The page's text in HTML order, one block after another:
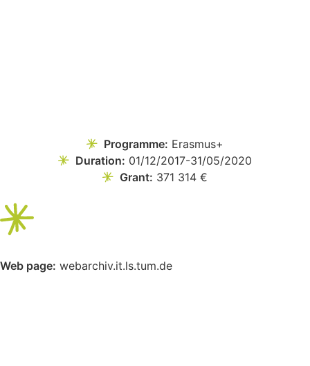
Programme: Erasmus+
Duration: 01/12/2017-31/05/2020
Grant: 371 314 €
Web page: webarchiv.it.ls.tum.de